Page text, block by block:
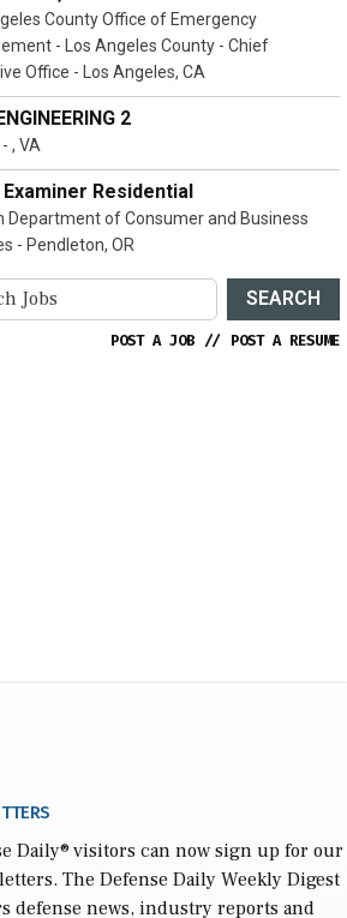
County Office of Emergency
- Los Angeles County - Chief
Office - Los Angeles, CA
2
, VA
Examiner Residential
Department of Consumer and Business
- Pendleton, OR
SEARCH
POST A JOB // POST A RESUME
Daily® visitors can now sign up for our
The Defense Daily Weekly Digest
defense news, industry reports and